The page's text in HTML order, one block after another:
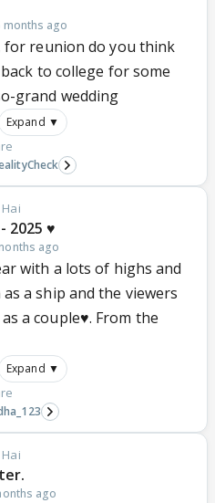
months ago
for reunion do you think
to college for some
grand wedding
Expand ▼
2025 ♥️
ago
with a lots of highs and
a ship and the viewers
a couple♥️. From the
Expand ▼
ago